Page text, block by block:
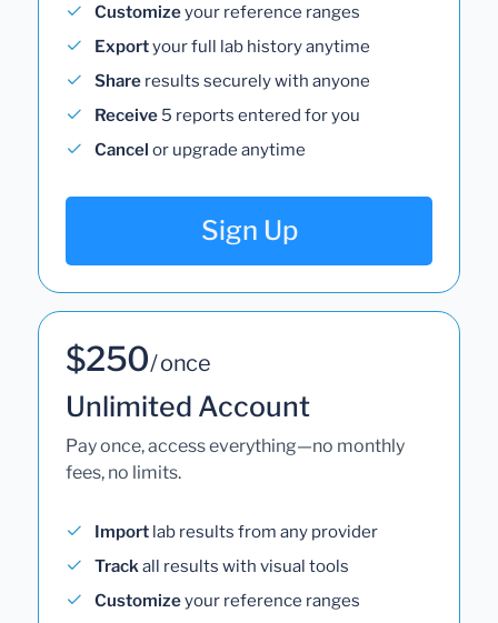
Customizeyour reference ranges
Exportyour full lab history anytime
Share results securely with anyone
Receive 5 reports entered for you
Cancel or upgrade anytime
Sign Up
$250/ once
Unlimited Account
Pay once, access everything—no monthly
fees, no limits.
Import lab results from any provider
Trackall results with visual tools
Customizeyour reference ranges